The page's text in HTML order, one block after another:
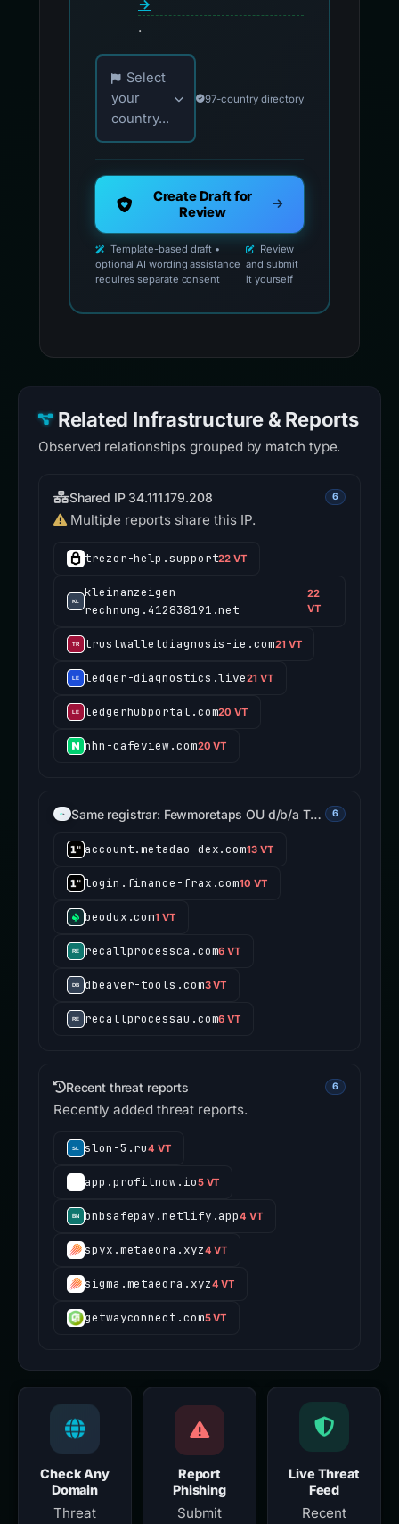
→
.
Choose your country for official reporting
Select
your
country...
97-country directory
Create Draft for
Review
Template-based draft •
optional AI wording assistance
requires separate consent
Review
and submit
it yourself
Related Infrastructure & Reports
Observed relationships grouped by match type.
Shared IP 34.111.179.208 6
Multiple reports share this IP.
trezor-help.support22 VT
kleinanzeigen-
rechnung.412838191.net
22
VT
trustwalletdiagnosis-ie.com21 VT
ledger-diagnostics.live21 VT
ledgerhubportal.com20 VT
nhn-cafeview.com20 VT
Same registrar: Fewmoretaps OU d/b/a T… 6
account.metadao-dex.com13 VT
login.finance-frax.com10 VT
beodux.com1 VT
recallprocessca.com6 VT
dbeaver-tools.com3 VT
recallprocessau.com6 VT
Recent threat reports 6
Recently added threat reports.
slon-5.ru4 VT
app.profitnow.io5 VT
bnbsafepay.netlify.app4 VT
spyx.metaeora.xyz4 VT
sigma.metaeora.xyz4 VT
getwayconnect.com5 VT
Check Any
Domain
Threat
Report
Phishing
Submit
Live Threat
Feed
Recent